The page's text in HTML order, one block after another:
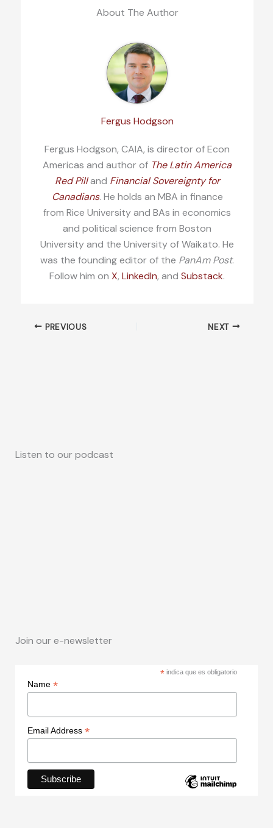
About The Author
Fergus Hodgson
Fergus Hodgson, CAIA, is director of Econ
Americas and author of The Latin America
Red Pilland Financial Sovereignty for
Canadians. He holds an MBA in finance
from Rice University and BAs in economics
and political science from Boston
University and the University of Waikato. He
was the founding editor of the PanAm Post.
Follow him on X, LinkedIn, and Substack.
PREVIOUS NEXT
Listen to our podcast
Join our e-newsletter
* indica que es obligatorio
Name *
Email Address *